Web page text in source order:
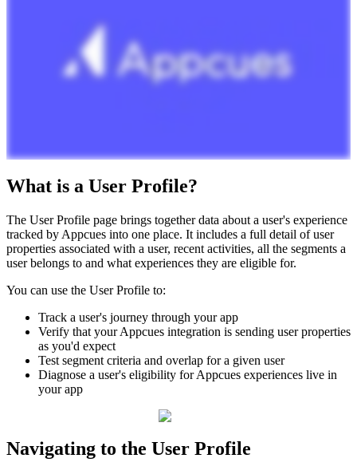
What is a User Profile?
The User Profile page brings together data about a user's experience
tracked by Appcues into one place. It includes a full detail of user
properties associated with a user, recent activities, all the segments a
user belongs to and what experiences they are eligible for.
You can use the User Profile to:
Track a user's journey through your app
Verify that your Appcues integration is sending user properties
as you'd expect
Test segment criteria and overlap for a given user
Diagnose a user's eligibility for Appcues experiences live in
your app
Navigating to the User Profile